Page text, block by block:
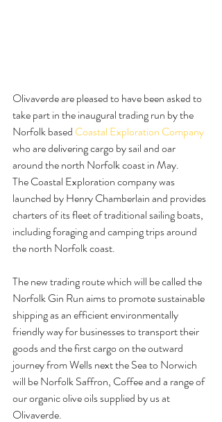
Olivaverde are pleased to have been asked to
take part in the inaugural trading run by the
Norfolk based Coastal Exploration Company
who are delivering cargo by sail and oar
around the north Norfolk coast in May.
The Coastal Exploration company was
launched by Henry Chamberlain and provides
charters of its fleet of traditional sailing boats,
including foraging and camping trips around
the north Norfolk coast.
The new trading route which will be called the
Norfolk Gin Run aims to promote sustainable
shipping as an efficient environmentally
friendly way for businesses to transport their
goods and the first cargo on the outward
journey from Wells next the Sea to Norwich
will be Norfolk Saffron, Coffee and a range of
our organic olive oils supplied by us at
Olivaverde.